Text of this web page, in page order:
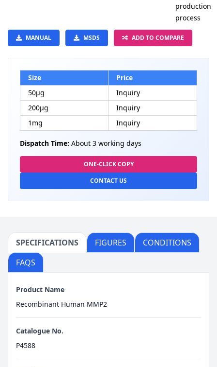
production
process
MANUAL MSDS ADD TO COMPARE
Size
Price
50μg
Inquiry
200μg
Inquiry
1mg
Inquiry
Dispatch Time: About 3 working days
ONE-CLICK COPY
CONTACT US
SPECIFICATIONS FIGURES
CONDITIONS
FAQS
Product Name
Recombinant Human MMP2
Catalogue No.
P4588